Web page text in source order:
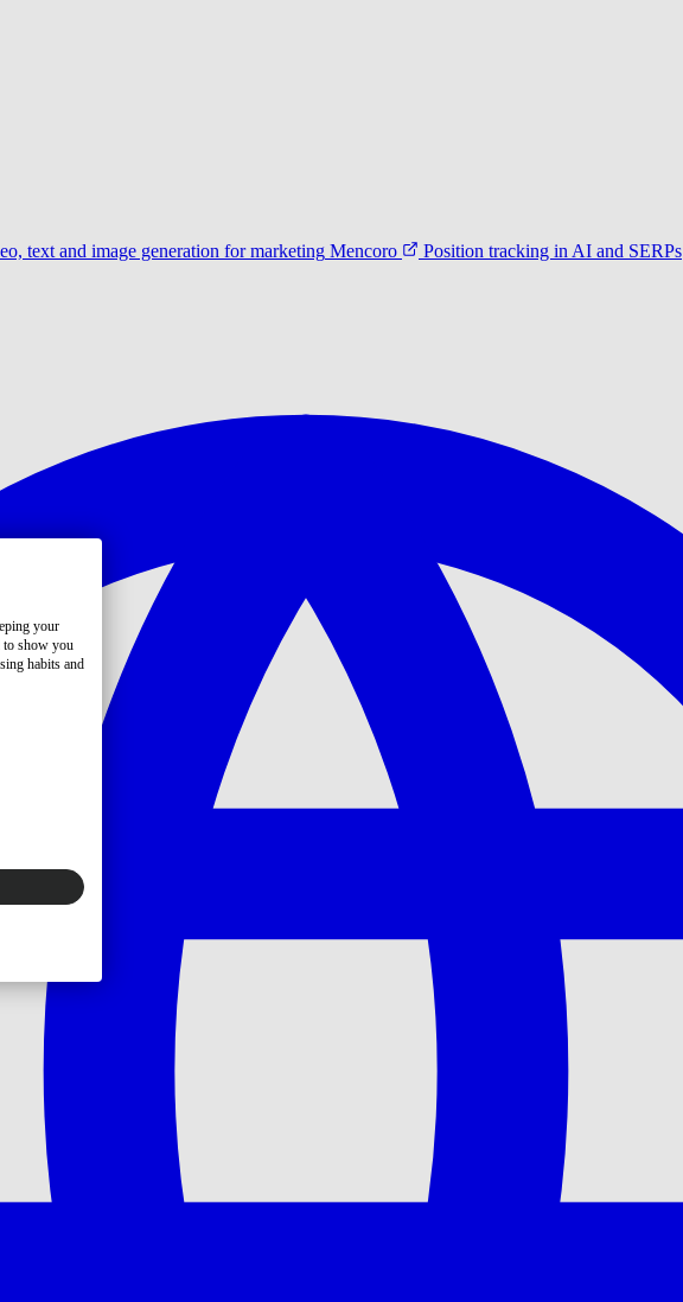
text and image generation for marketing Mencoro
Position tracking in AI and SERPs
your
to show you
habits and